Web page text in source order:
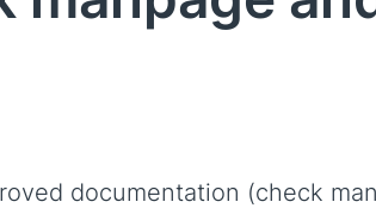
documentation (check